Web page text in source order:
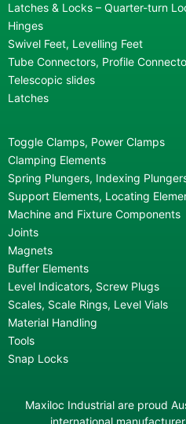
Latches & Locks – Quarter-turn
Hinges
Swivel Feet, Levelling Feet
Tube Connectors, Profile
Telescopic slides
Latches
Toggle Clamps, Power Clamps
Clamping Elements
Spring Plungers, Indexing
Support Elements, Locating
Machine and Fixture Components
Joints
Magnets
Buffer Elements
Level Indicators, Screw Plugs
Scales, Scale Rings, Level Vials
Material Handling
Tools
Snap Locks
Maxiloc Industrial are proud